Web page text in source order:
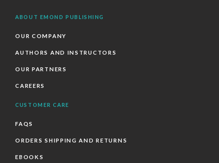
ABOUT EMOND PUBLISHING
OUR COMPANY
AUTHORS AND INSTRUCTORS
OUR PARTNERS
CAREERS
CUSTOMER CARE
FAQS
ORDERS SHIPPING AND RETURNS
EBOOKS